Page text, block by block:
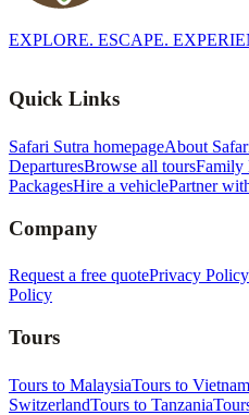
EXPLORE. ESCAPE.
Quick Links
Safari Sutra homepageAbout
DeparturesBrowse all toursFamily
PackagesHire a vehiclePartner
Company
Request a free quotePrivacy Policy
Policy
Tours
Tours to MalaysiaTours to Vietnam
SwitzerlandTours to Tanzania